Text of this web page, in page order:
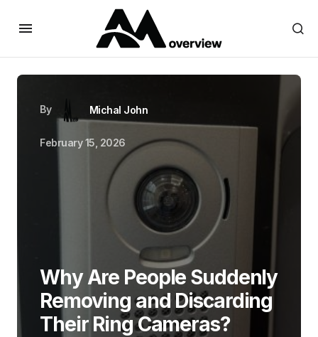
By Michal John
February 15, 2026
Why Are People Suddenly
Removing and Discarding
Their Ring Cameras?